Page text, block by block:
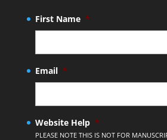
First Name *
Email *
Website Help *
PLEASE NOTE THIS IS NOT FOR